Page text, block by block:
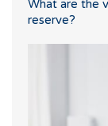
What are the
reserve?